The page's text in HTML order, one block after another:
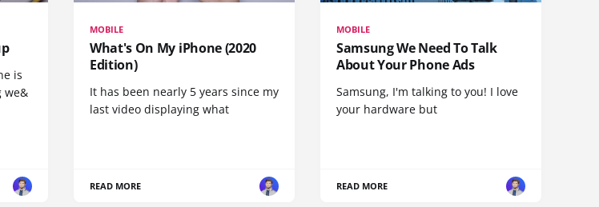
is
we&
MOBILE
What's On My iPhone (2020
Edition)
It has been nearly 5 years since my
last video displaying what
READ MORE
MOBILE
Samsung We Need To Talk
About Your Phone Ads
Samsung, I'm talking to you! I love
your hardware but
READ MORE